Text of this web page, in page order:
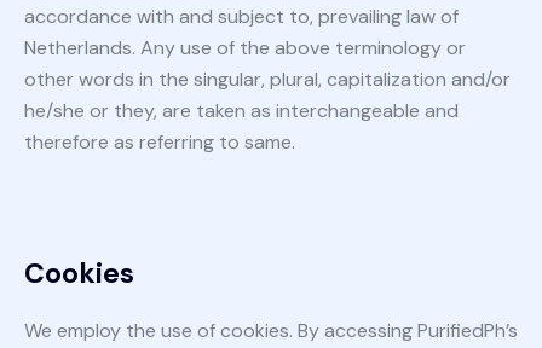
accordance with and subject to, prevailing law of
Netherlands. Any use of the above terminology or
other words in the singular, plural, capitalization and/or
he/she or they, are taken as interchangeable and
therefore as referring to same.
Cookies
We employ the use of cookies. By accessing PurifiedPh’s